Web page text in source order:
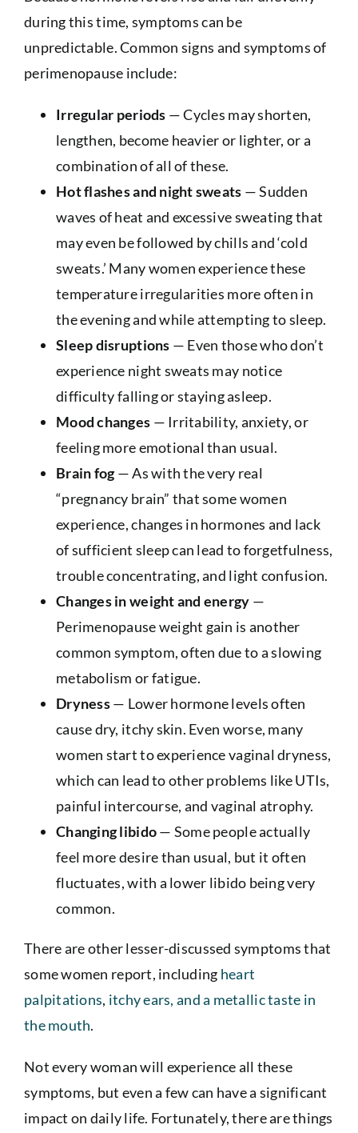
during this time, symptoms can be
unpredictable. Common signs and symptoms of
perimenopause include:
Irregular periods — Cycles may shorten,
lengthen, become heavier or lighter, or a
combination of all of these.
Hot flashes and night sweats — Sudden
waves of heat and excessive sweating that
may even be followed by chills and ‘cold
sweats.’ Many women experience these
temperature irregularities more often in
the evening and while attempting to sleep.
Sleep disruptions — Even those who don’t
experience night sweats may notice
difficulty falling or staying asleep.
Mood changes — Irritability, anxiety, or
feeling more emotional than usual.
Brain fog— As with the very real
“pregnancy brain” that some women
experience, changes in hormones and lack
of sufficient sleep can lead to forgetfulness,
trouble concentrating, and light confusion.
Changes in weight and energy —
Perimenopause weight gain is another
common symptom, often due to a slowing
metabolism or fatigue.
Dryness— Lower hormone levels often
cause dry, itchy skin. Even worse, many
women start to experience vaginal dryness,
which can lead to other problems like UTIs,
painful intercourse, and vaginal atrophy.
Changing libido— Some people actually
feel more desire than usual, but it often
fluctuates, with a lower libido being very
common.
There are other lesser-discussed symptoms that
some women report, including heart
palpitations, itchy ears, and a metallic taste in
the mouth.
Not every woman will experience all these
symptoms, but even a few can have a significant
impact on daily life. Fortunately, there are things